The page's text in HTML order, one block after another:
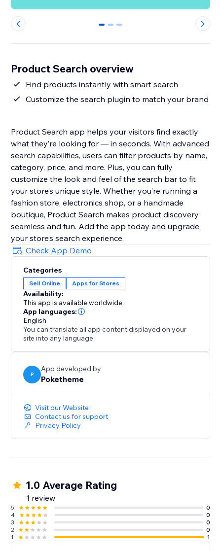
0 1 2
Product Search overview
Find products instantly with smart search
Customize the search plugin to match your brand
Product Search app helps your visitors find exactly
what they’re looking for — in seconds. With advanced
search capabilities, users can filter products by name,
category, price, and more. Plus, you can fully
customize the look and feel of the search bar to fit
your store’s unique style. Whether you’re running a
fashion store, electronics shop, or a handmade
boutique, Product Search makes product discovery
seamless and fun. Add the app today and upgrade
your store’s search experience.
Check App Demo
Categories
Sell Online Apps for Stores
Availability:
This app is available worldwide.
App languages:
English
You can translate all app content displayed on your
site into any language.
P
App developed by
Poketheme
Visit our Website
Contact us for support
Privacy Policy
1.0 Average Rating
1 review
5
0
4
0
3
0
2
0
1
1